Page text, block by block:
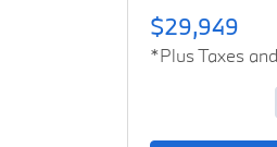
$29,949
*Plus Taxes